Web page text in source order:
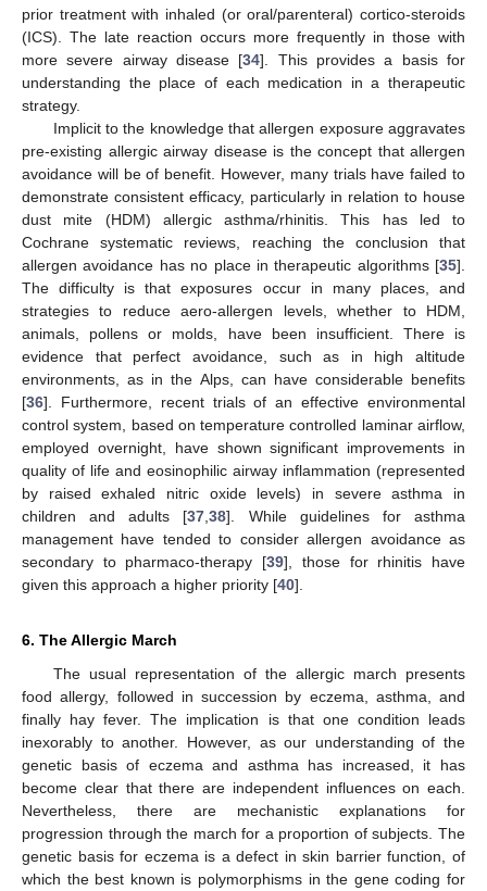
prior treatment with inhaled (or oral/parenteral) cortico-steroids
(ICS). The late reaction occurs more frequently in those with
more severe airway disease [34]. This provides a basis for
understanding the place of each medication in a therapeutic
strategy.
Implicit to the knowledge that allergen exposure aggravates
pre-existing allergic airway disease is the concept that allergen
avoidance will be of benefit. However, many trials have failed to
demonstrate consistent efficacy, particularly in relation to house
dust mite (HDM) allergic asthma/rhinitis. This has led to
Cochrane systematic reviews, reaching the conclusion that
allergen avoidance has no place in therapeutic algorithms [35].
The difficulty is that exposures occur in many places, and
strategies to reduce aero-allergen levels, whether to HDM,
animals, pollens or molds, have been insufficient. There is
evidence that perfect avoidance, such as in high altitude
environments, as in the Alps, can have considerable benefits
[36]. Furthermore, recent trials of an effective environmental
control system, based on temperature controlled laminar airflow,
employed overnight, have shown significant improvements in
quality of life and eosinophilic airway inflammation (represented
by raised exhaled nitric oxide levels) in severe asthma in
children and adults [37 ,38]. While guidelines for asthma
management have tended to consider allergen avoidance as
secondary to pharmaco-therapy [39], those for rhinitis have
given this approach a higher priority [40].
6. The Allergic March
The usual representation of the allergic march presents
food allergy, followed in succession by eczema, asthma, and
finally hay fever. The implication is that one condition leads
inexorably to another. However, as our understanding of the
genetic basis of eczema and asthma has increased, it has
become clear that there are independent influences on each.
Nevertheless, there are mechanistic explanations for
progression through the march for a proportion of subjects. The
genetic basis for eczema is a defect in skin barrier function, of
which the best known is polymorphisms in the gene coding for